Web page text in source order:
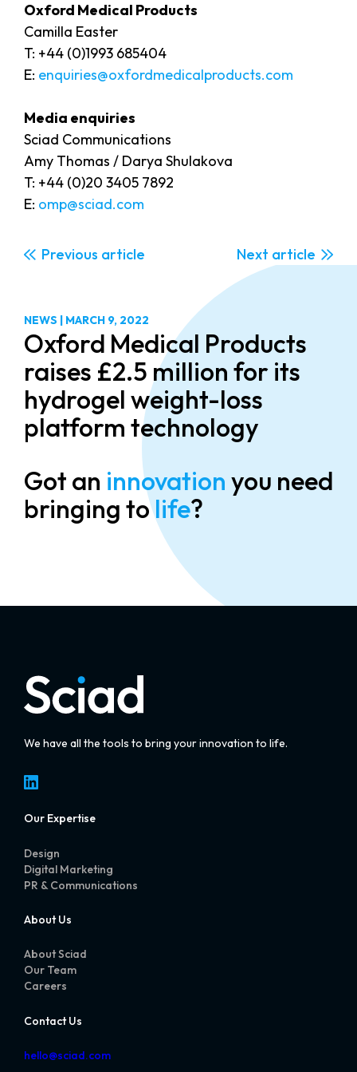
Oxford Medical Products
Camilla Easter
T: +44 (0)1993 685404
E: enquiries@oxfordmedicalproducts.com
Media enquiries
Sciad Communications
Amy Thomas / Darya Shulakova
T: +44 (0)20 3405 7892
E: omp@sciad.com
Previous Next
NEWS MARCH 9, 2022
Oxford Medical Products
raises £2.5 million for its
hydrogel weight-loss
platform technology
Got an innovation you need
bringing tolife?
We have all the tools to bring your innovation to life.
LinkedIn
Our Expertise
Design
Digital Marketing
PR & Communications
About Us
About Sciad
Our Team
Careers
Contact Us
hello@sciad.com